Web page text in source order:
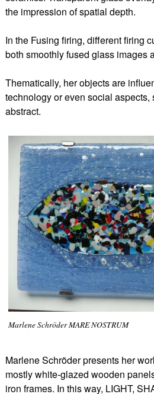
the impression of spatial depth.
In the Fusing firing, different firing
both smoothly fused glass images
Thematically, her objects are
technology or even social
abstract.
Marlene Schröder MARE NOSTRUM
Marlene Schröder presents her
mostly white-glazed wooden
iron frames. In this way, LIGHT,